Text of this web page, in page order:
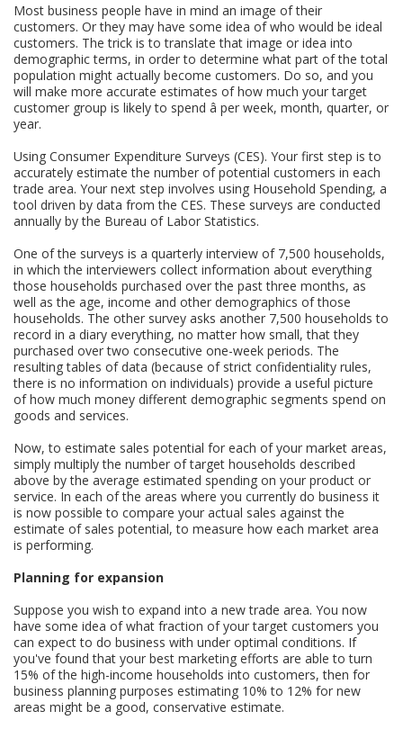
Most business people have in mind an image of their
customers. Or they may have some idea of who would be ideal
customers. The trick is to translate that image or idea into
demographic terms, in order to determine what part of the total
population might actually become customers. Do so, and you
will make more accurate estimates of how much your target
customer group is likely to spend â per week, month, quarter, or
year.
Using Consumer Expenditure Surveys (CES). Your first step is to
accurately estimate the number of potential customers in each
trade area. Your next step involves using Household Spending, a
tool driven by data from the CES. These surveys are conducted
annually by the Bureau of Labor Statistics.
One of the surveys is a quarterly interview of 7,500 households,
in which the interviewers collect information about everything
those households purchased over the past three months, as
well as the age, income and other demographics of those
households. The other survey asks another 7,500 households to
record in a diary everything, no matter how small, that they
purchased over two consecutive one-week periods. The
resulting tables of data (because of strict confidentiality rules,
there is no information on individuals) provide a useful picture
of how much money different demographic segments spend on
goods and services.
Now, to estimate sales potential for each of your market areas,
simply multiply the number of target households described
above by the average estimated spending on your product or
service. In each of the areas where you currently do business it
is now possible to compare your actual sales against the
estimate of sales potential, to measure how each market area
is performing.
Planning for expansion
Suppose you wish to expand into a new trade area. You now
have some idea of what fraction of your target customers you
can expect to do business with under optimal conditions. If
you've found that your best marketing efforts are able to turn
15% of the high-income households into customers, then for
business planning purposes estimating 10% to 12% for new
areas might be a good, conservative estimate.